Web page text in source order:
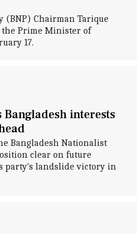
(BNP) Chairman Tarique
Prime Minister of
17.
interests
Bangladesh Nationalist
clear on future
party's landslide victory in